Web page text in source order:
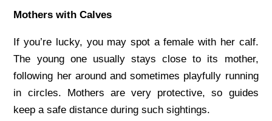
Mothers with Calves
If you’re lucky, you may spot a female with her calf.
The young one usually stays close to its mother,
following her around and sometimes playfully running
in circles. Mothers are very protective, so guides
keep a safe distance during such sightings.